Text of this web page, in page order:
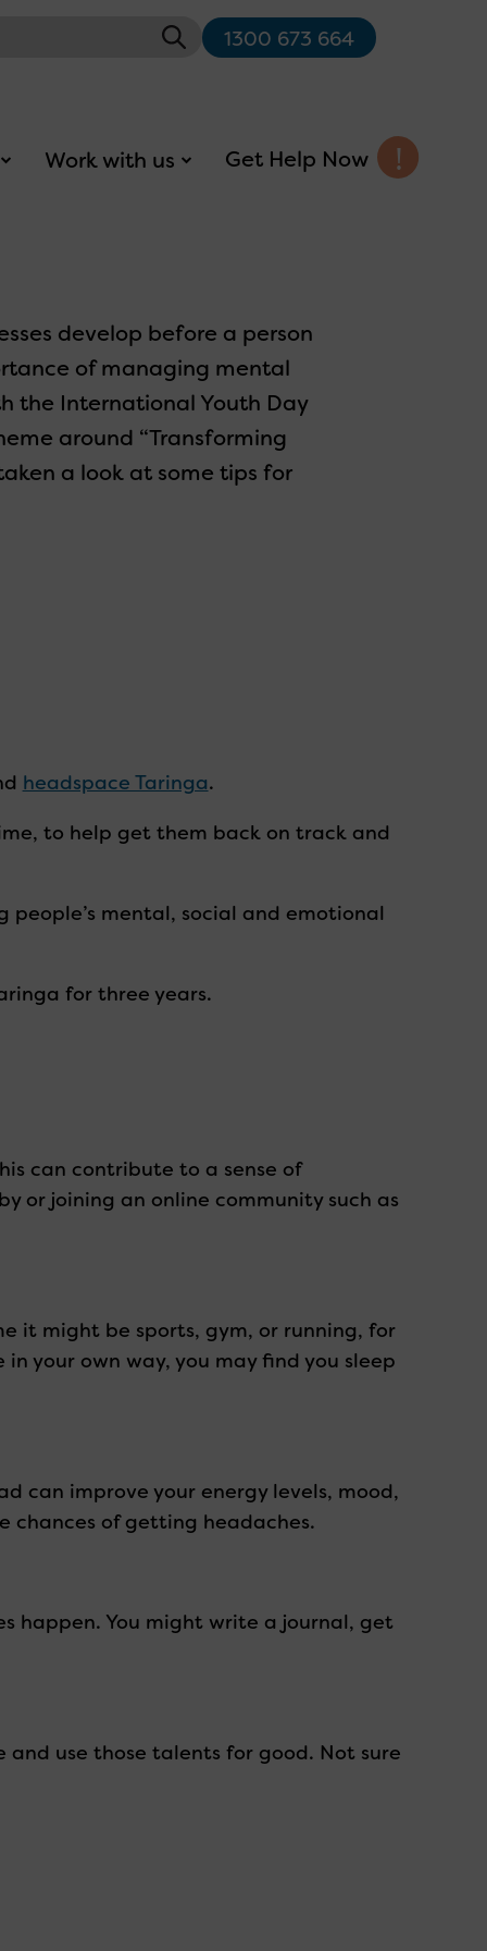
1300 673 664
Work with us Get Help Now
develop before a person
of managing mental
the International Youth Day
around “Transforming
a look at some tips for
headspace Taringa.
to help get them back on track and
mental, social and emotional
for three years.
can contribute to a sense of
or joining an online community such as
it might be sports, gym, or running, for
your own way, you may find you sleep
can improve your energy levels, mood,
chances of getting headaches.
happen. You might write a journal, get
use those talents for good. Not sure